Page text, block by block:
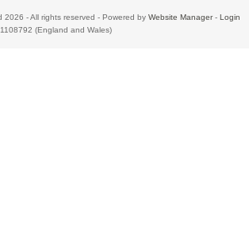
2026 - All rights reserved - Powered by Website Manager- Login
(England and Wales)